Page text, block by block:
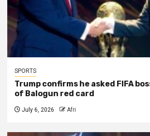
SPORTS
Trump confirms he asked FIFA
of Balogun red card
July 6, 2026 Afri